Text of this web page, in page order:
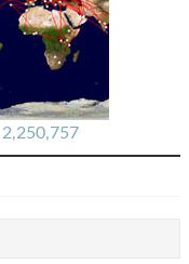
2,250,757